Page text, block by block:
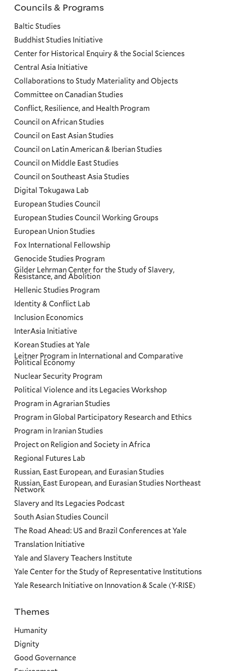
Councils
and
Programs
Menu
Councils & Programs
Baltic Studies
Buddhist Studies Initiative
Center for Historical Enquiry & the Social Sciences
Central Asia Initiative
Collaborations to Study Materiality and Objects
Committee on Canadian Studies
Conflict, Resilience, and Health Program
Council on African Studies
Council on East Asian Studies
Council on Latin American & Iberian Studies
Council on Middle East Studies
Council on Southeast Asia Studies
Digital Tokugawa Lab
European Studies Council
European Studies Council Working Groups
European Union Studies
Fox International Fellowship
Genocide Studies Program
Gilder Lehrman Center for the Study of Slavery,
Resistance, and Abolition
Hellenic Studies Program
Identity & Conflict Lab
Inclusion Economics
InterAsia Initiative
Korean Studies at Yale
Leitner Program in International and Comparative
Political Economy
Nuclear Security Program
Political Violence and its Legacies Workshop
Program in Agrarian Studies
Program in Global Participatory Research and Ethics
Program in Iranian Studies
Project on Religion and Society in Africa
Regional Futures Lab
Russian, East European, and Eurasian Studies
Russian, East European, and Eurasian Studies Northeast
Network
Slavery and Its Legacies Podcast
South Asian Studies Council
The Road Ahead: US and Brazil Conferences at Yale
Translation Initiative
Yale and Slavery Teachers Institute
Yale Center for the Study of Representative Institutions
Yale Research Initiative on Innovation & Scale (Y-RISE)
Priorities
Themes
Humanity
Dignity
Good Governance